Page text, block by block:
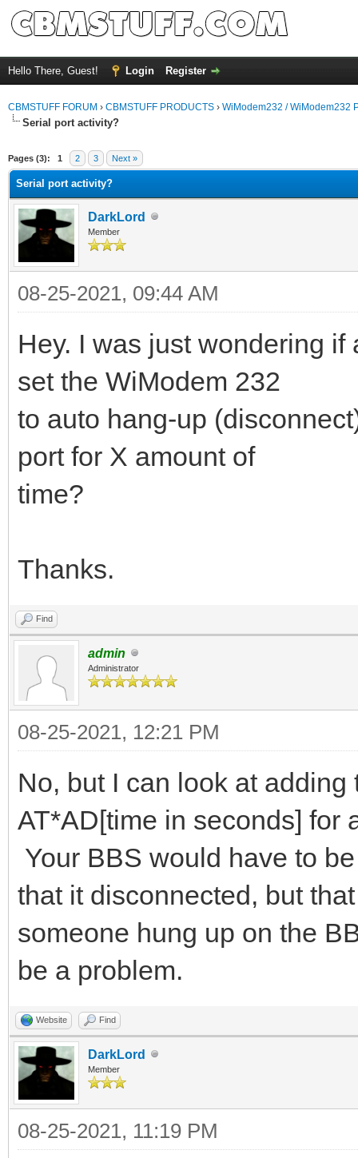
Hello There, Guest! Login Register
CBMSTUFF FORUM › CBMSTUFF PRODUCTS › WiModem232 / WiModem232
Serial port activity?
Pages (3): 1 2 3 Next »
Serial port activity?
DarkLord
Member
08-25-2021, 09:44 AM
Hey. I was just wondering
set the WiModem 232
to auto hang-up
port for X amount of
time?
Thanks.
Find
admin
Administrator
08-25-2021, 12:21 PM
No, but I can look at
AT*AD[time in seconds] for
Your BBS would have to
that it disconnected, but
someone hung up on the
be a problem.
Website Find
DarkLord
Member
08-25-2021, 11:19 PM